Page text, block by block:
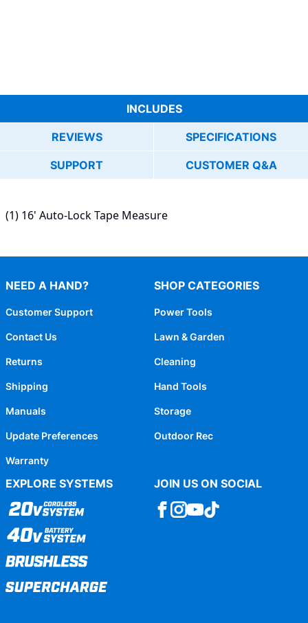
INCLUDES
REVIEWS SPECIFICATIONS
SUPPORT CUSTOMER Q&A
(1) 16' Auto-Lock Tape Measure
NEED A HAND?
Customer Support
Contact Us
Returns
Shipping
Manuals
Update Preferences
Warranty
SHOP CATEGORIES
Power Tools
Lawn & Garden
Cleaning
Hand Tools
Storage
Outdoor Rec
EXPLORE SYSTEMS JOIN US ON SOCIAL